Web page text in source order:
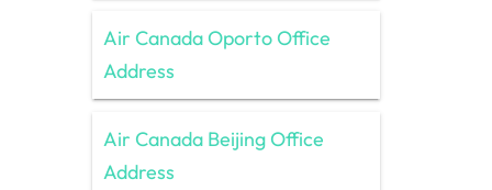
Air Canada Oporto Office
Address
Air Canada Beijing Office
Address